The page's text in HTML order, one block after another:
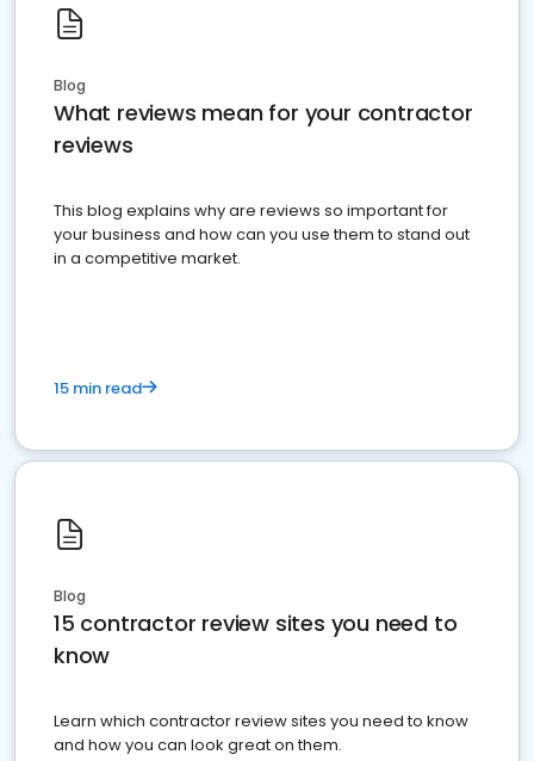
Blog
What reviews mean for your contractor
reviews
This blog explains why are reviews so important for
your business and how can you use them to stand out
in a competitive market.
15 min read
Blog
15 contractor review sites you need to
know
Learn which contractor review sites you need to know
and how you can look great on them.